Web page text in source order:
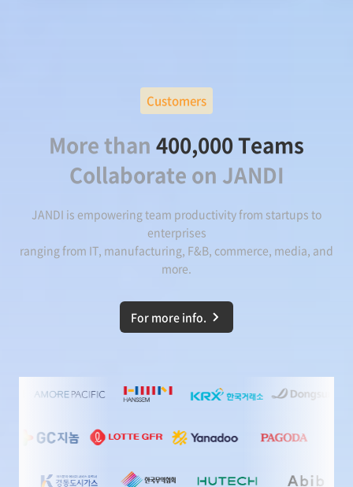
Customers
More than 400,000 Teams
Collaborate on JANDI
JANDI is empowering team productivity from startups to
enterprises
ranging from IT, manufacturing, F&B, commerce, media, and
more.
For more info.